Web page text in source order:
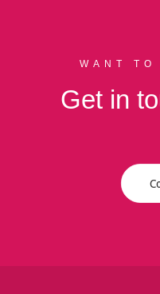
WANT TO
Get in